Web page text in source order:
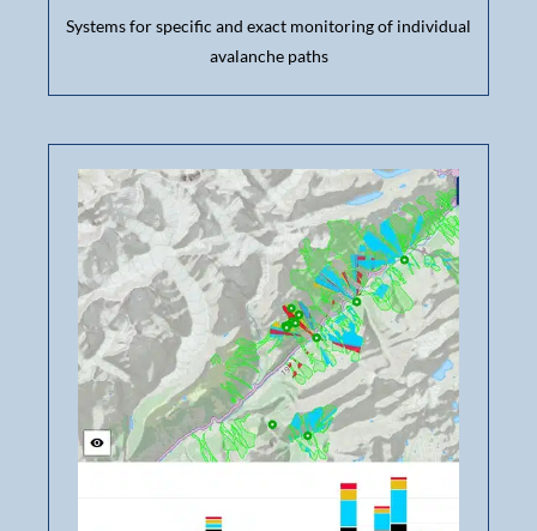
Systems for specific and exact monitoring of individual
avalanche paths